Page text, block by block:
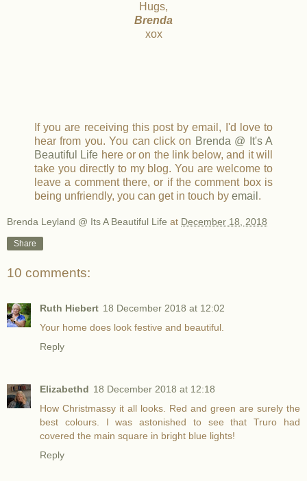
Hugs,
Brenda
xox
If you are receiving this post by email, I'd love to
hear from you. You can click on Brenda @ It's A
Beautiful Life here or on the link below, and it will
take you directly to my blog. You are welcome to
leave a comment there, or if the comment box is
being unfriendly, you can get in touch by email .
Brenda Leyland @ Its A Beautiful Life at December 18, 2018
Share
10 comments:
Ruth Hiebert 18 December 2018 at 12:02
Your home does look festive and beautiful.
Reply
Elizabethd 18 December 2018 at 12:18
How Christmassy it all looks. Red and green are surely the
best colours. I was astonished to see that Truro had
covered the main square in bright blue lights!
Reply